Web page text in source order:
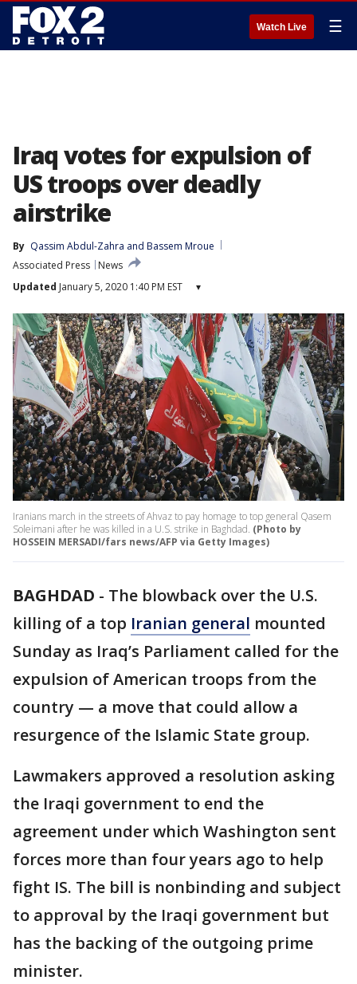
Watch Live ☰
Iraq votes for expulsion of
US troops over deadly
airstrike
By Qassim Abdul-Zahra and Bassem Mroue
Associated Press
News
Updated January 5, 2020 1:40 PM EST ▾
Iranians march in the streets of Ahvaz to pay homage to top general Qasem
Soleimani after he was killed in a U.S. strike in Baghdad. (Photo by
HOSSEIN MERSADI/fars news/AFP via Getty Images)
BAGHDAD - The blowback over the U.S.
killing of a top Iranian general mounted
Sunday as Iraq’s Parliament called for the
expulsion of American troops from the
country — a move that could allow a
resurgence of the Islamic State group.
Lawmakers approved a resolution asking
the Iraqi government to end the
agreement under which Washington sent
forces more than four years ago to help
fight IS. The bill is nonbinding and subject
to approval by the Iraqi government but
has the backing of the outgoing prime
minister.